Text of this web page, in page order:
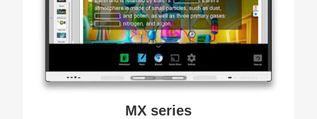
MX series